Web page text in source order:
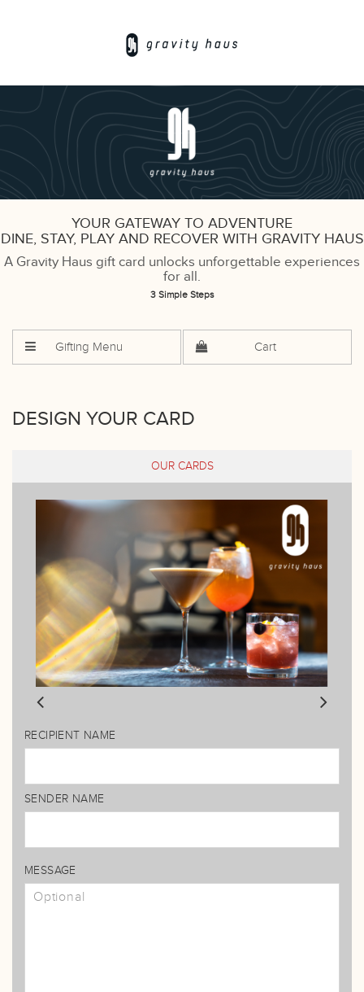
YOUR GATEWAY TO ADVENTURE
DINE, STAY, PLAY AND RECOVER WITH GRAVITY HAUS
A Gravity Haus gift card unlocks unforgettable experiences
for all.
3 Simple Steps
Gifting Menu Cart
DESIGN YOUR CARD
OUR CARDS
RECIPIENT NAME
SENDER NAME
MESSAGE